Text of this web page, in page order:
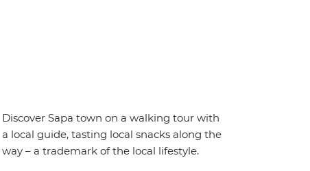
Discover Sapa town on a walking tour with
a local guide, tasting local snacks along the
way – a trademark of the local lifestyle.